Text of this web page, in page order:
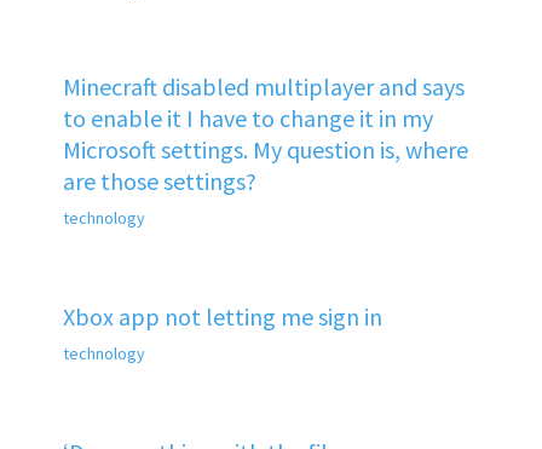
Minecraft disabled multiplayer and says
to enable it I have to change it in my
Microsoft settings. My question is, where
are those settings?
technology
Xbox app not letting me sign in
technology